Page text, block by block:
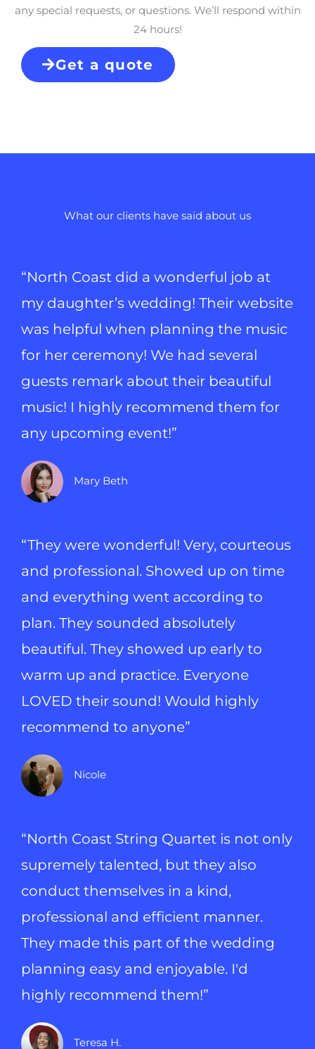
any special requests, or questions. We’ll respond within
24 hours!
Get a quote
What our clients have said about us
“North Coast did a wonderful job at
my daughter’s wedding! Their website
was helpful when planning the music
for her ceremony! We had several
guests remark about their beautiful
music! I highly recommend them for
any upcoming event!”
Mary Beth
“They were wonderful! Very, courteous
and professional. Showed up on time
and everything went according to
plan. They sounded absolutely
beautiful. They showed up early to
warm up and practice. Everyone
LOVED their sound! Would highly
recommend to anyone”
Nicole
“North Coast String Quartet is not only
supremely talented, but they also
conduct themselves in a kind,
professional and efficient manner.
They made this part of the wedding
planning easy and enjoyable. I'd
highly recommend them!”
Teresa H.